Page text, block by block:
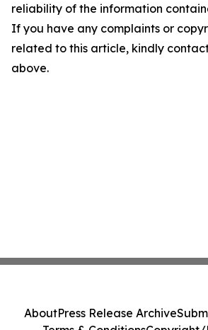
reliability of the information
If you have any complaints or
related to this article, kindly
above.
AboutPress Release Archive